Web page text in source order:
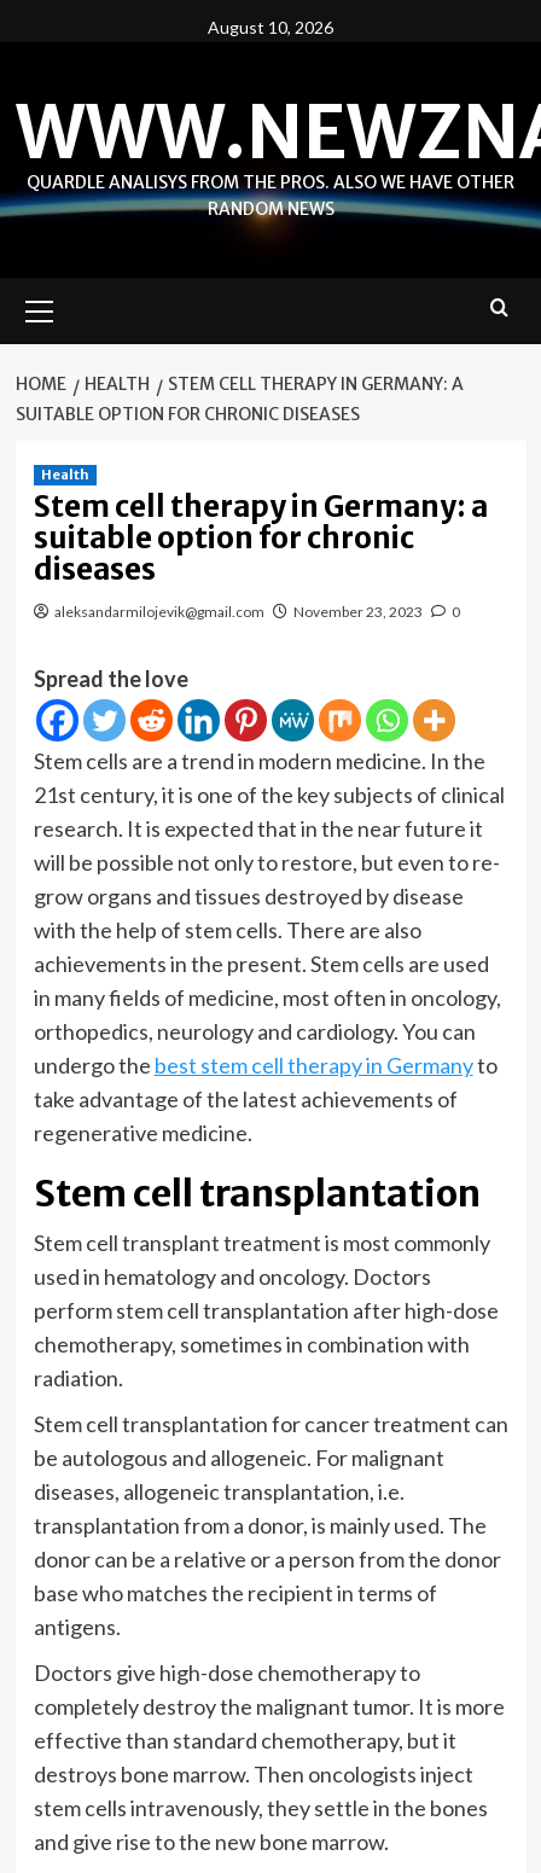
August 10, 2026
QUARDLE ANALISYS FROM THE PROS. ALSO WE HAVE OTHER
RANDOM NEWS
Menu
HOME HEALTH
STEM CELL THERAPY IN GERMANY: A
SUITABLE OPTION FOR CHRONIC DISEASES
Health
Stem cell therapy in Germany: a
suitable option for chronic
diseases
aleksandarmilojevik@gmail.com November 23, 2023 0
Spread the love
Stem cells are a trend in modern medicine. In the
21st century, it is one of the key subjects of clinical
research. It is expected that in the near future it
will be possible not only to restore, but even to re-
grow organs and tissues destroyed by disease
with the help of stem cells. There are also
achievements in the present. Stem cells are used
in many fields of medicine, most often in oncology,
orthopedics, neurology and cardiology. You can
undergo the best stem cell therapy in Germanyto
take advantage of the latest achievements of
regenerative medicine.
Stem cell transplantation
Stem cell transplant treatment is most commonly
used in hematology and oncology. Doctors
perform stem cell transplantation after high-dose
chemotherapy, sometimes in combination with
radiation.
Stem cell transplantation for cancer treatment can
be autologous and allogeneic. For malignant
diseases, allogeneic transplantation, i.e.
transplantation from a donor, is mainly used. The
donor can be a relative or a person from the donor
base who matches the recipient in terms of
antigens.
Doctors give high-dose chemotherapy to
completely destroy the malignant tumor. It is more
effective than standard chemotherapy, but it
destroys bone marrow. Then oncologists inject
stem cells intravenously, they settle in the bones
and give rise to the new bone marrow.